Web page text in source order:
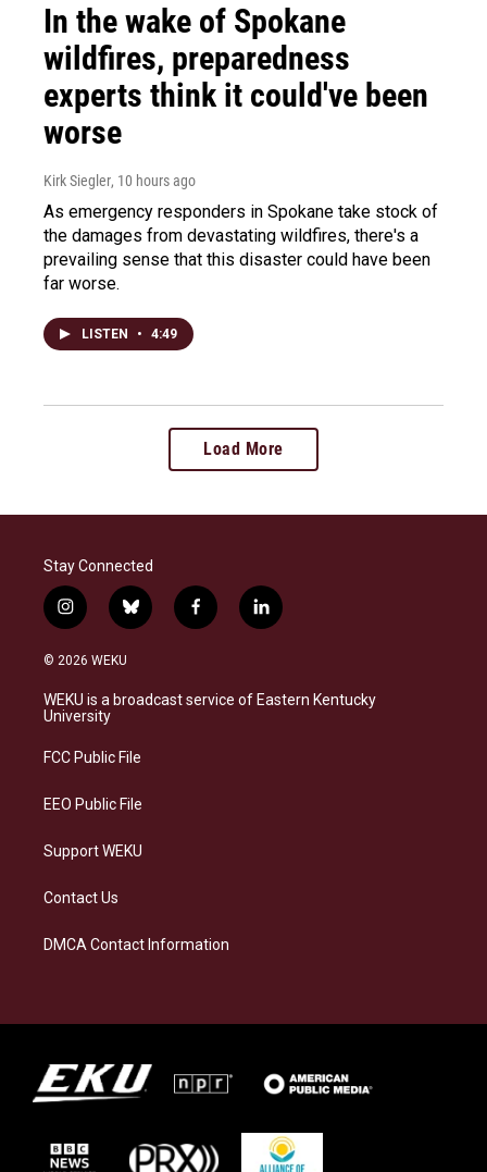
In the wake of Spokane
wildfires, preparedness
experts think it could've been
worse
Kirk Siegler, 10 hours ago
As emergency responders in Spokane take stock of
the damages from devastating wildfires, there's a
prevailing sense that this disaster could have been
far worse.
LISTEN • 4:49
Load More
Stay Connected
i
n
s
a
g
a
b
l
s
k
f
a
b
o
l
i
e
d
© 2026 WEKU
WEKU is a broadcast service of Eastern Kentucky
University
FCC Public File
EEO Public File
Support WEKU
Contact Us
DMCA Contact Information